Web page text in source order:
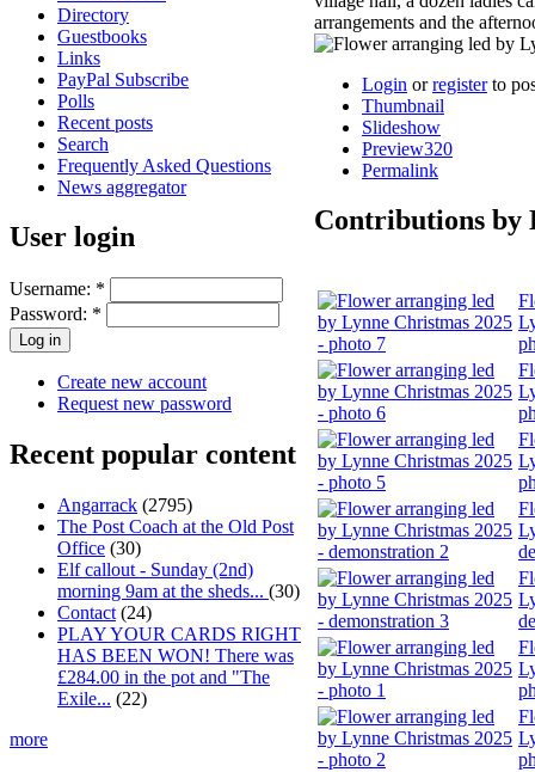
Directory
Guestbooks
Links
PayPal Subscribe
Polls
Recent posts
Search
Frequently Asked Questions
News aggregator
User login
Username: *
Password: *
Create new account
Request new password
Recent popular content
Angarrack (2795)
The Post Coach at the Old Post
Office (30)
Elf callout - Sunday (2nd)
morning 9am at the sheds... (30)
Contact (24)
PLAY YOUR CARDS RIGHT
HAS BEEN WON! There was
£284.00 in the pot and "The
Exile... (22)
more
arrangements and the
Login orregisterto
Thumbnail
Slideshow
Preview320
Permalink
Contributions by